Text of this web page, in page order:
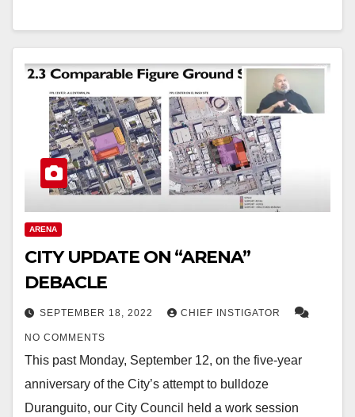
ARENA
CITY UPDATE ON “ARENA”
DEBACLE
SEPTEMBER 18, 2022 CHIEF INSTIGATOR
NO COMMENTS
This past Monday, September 12, on the five-year
anniversary of the City’s attempt to bulldoze
Duranguito, our City Council held a work session